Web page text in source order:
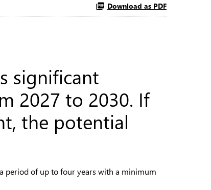
Download as PDF
significant
2027 to 2030. If
the potential
period of up to four years with a minimum